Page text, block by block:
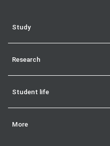
Study
Research
Student life
More